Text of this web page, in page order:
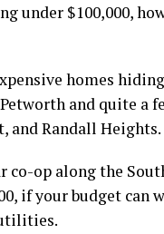
under $100,000,
homes
and quite a
and Randall Heights.
co-op along the
if your budget can